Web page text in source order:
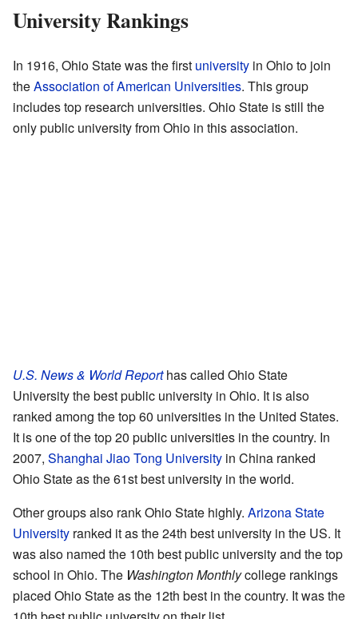
University Rankings
In 1916, Ohio State was the first university in Ohio to join
theAssociation of American Universities. This group
includes top research universities. Ohio State is still the
only public university from Ohio in this association.
U.S. News & World Reporthas called Ohio State
University the best public university in Ohio. It is also
ranked among the top 60 universities in the United States.
It is one of the top 20 public universities in the country. In
2007, Shanghai Jiao Tong University in China ranked
Ohio State as the 61st best university in the world.
Other groups also rank Ohio State highly. Arizona State
University ranked it as the 24th best university in the US. It
was also named the 10th best public university and the top
school in Ohio. The Washington Monthlycollege rankings
placed Ohio State as the 12th best in the country. It was the